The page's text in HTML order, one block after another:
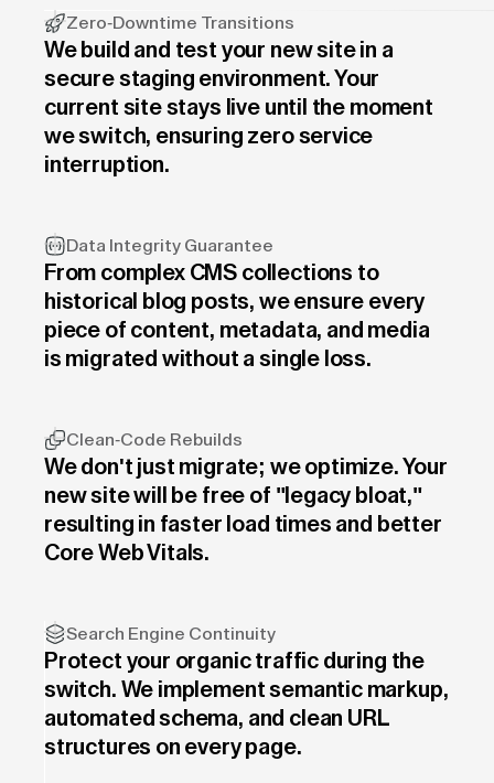
Zero-Downtime Transitions
We build and test your new site in a
secure staging environment. Your
current site stays live until the moment
we switch, ensuring zero service
interruption.
Data Integrity Guarantee
From complex CMS collections to
historical blog posts, we ensure every
piece of content, metadata, and media
is migrated without a single loss.
Clean-Code Rebuilds
We don't just migrate; we optimize. Your
new site will be free of "legacy bloat,"
resulting in faster load times and better
Core Web Vitals.
Search Engine Continuity
Protect your organic traffic during the
switch. We implement semantic markup,
automated schema, and clean URL
structures on every page.